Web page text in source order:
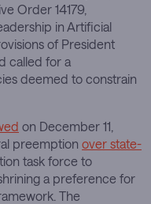
Order 14179,
in Artificial
of President
called for a
deemed to constrain
on December 11,
preemption over state-
task force to
a preference for
The